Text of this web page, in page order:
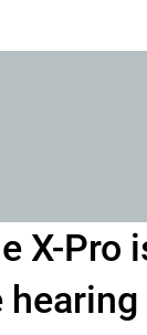
X-Pro
hearing